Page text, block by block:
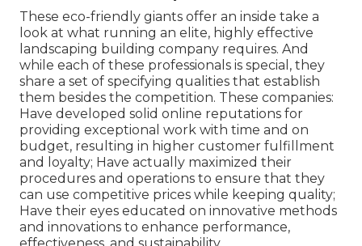
These eco-friendly giants offer an inside take a
look at what running an elite, highly effective
landscaping building company requires. And
while each of these professionals is special, they
share a set of specifying qualities that establish
them besides the competition. These companies:
Have developed solid online reputations for
providing exceptional work with time and on
budget, resulting in higher customer fulfillment
and loyalty; Have actually maximized their
procedures and operations to ensure that they
can use competitive prices while keeping quality;
Have their eyes educated on innovative methods
and innovations to enhance performance,